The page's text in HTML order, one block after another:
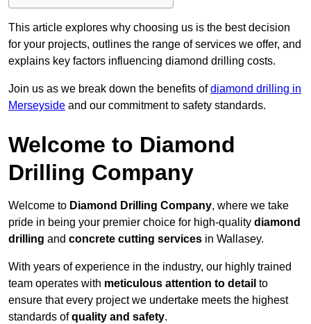
This article explores why choosing us is the best decision
for your projects, outlines the range of services we offer, and
explains key factors influencing diamond drilling costs.
Join us as we break down the benefits ofdiamond drilling in
Merseyside and our commitment to safety standards.
Welcome to Diamond
Drilling Company
Welcome to Diamond Drilling Company, where we take
pride in being your premier choice for high-quality diamond
drilling and concrete cutting services in Wallasey.
With years of experience in the industry, our highly trained
team operates with meticulous attention to detail to
ensure that every project we undertake meets the highest
standards ofquality and safety.